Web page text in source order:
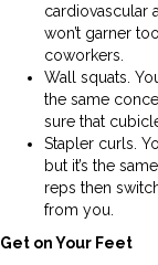
cardiovascular
won’t garner
coworkers.
Wall squats.
the same
sure that
Stapler curls.
but it’s the
reps then
from you.
Get on Your Feet